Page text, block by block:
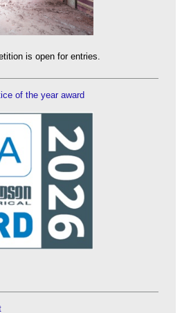
is open for entries.
of the year award